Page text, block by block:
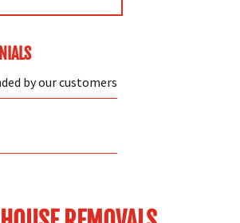
by our customers